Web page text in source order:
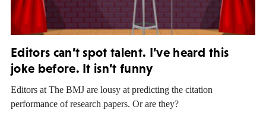
Editors can’t spot talent. I’ve heard this
joke before. It isn’t funny
Editors at The BMJ are lousy at predicting the citation
performance of research papers. Or are they?